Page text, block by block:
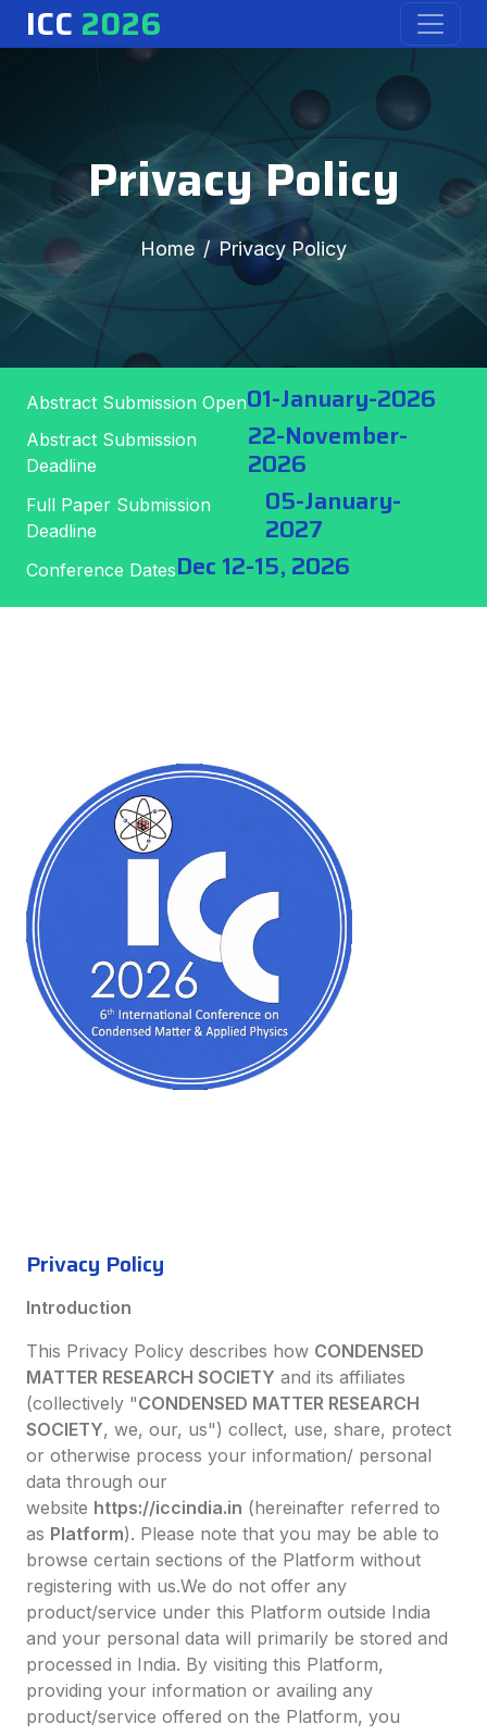
ICC 2026
Privacy Policy
Home Privacy Policy
Abstract Submission Open01-January-2026
Abstract Submission
Deadline
22-November-
2026
Full Paper Submission
Deadline
05-January-
2027
Conference DatesDec 12-15, 2026
Privacy Policy
Introduction
This Privacy Policy describes how CONDENSED
MATTER RESEARCH SOCIETY and its affiliates
(collectively "CONDENSED MATTER RESEARCH
SOCIETY, we, our, us") collect, use, share, protect
or otherwise process your information/ personal
data through our
website https://iccindia.in (hereinafter referred to
as Platform). Please note that you may be able to
browse certain sections of the Platform without
registering with us.We do not offer any
product/service under this Platform outside India
and your personal data will primarily be stored and
processed in India. By visiting this Platform,
providing your information or availing any
product/service offered on the Platform, you